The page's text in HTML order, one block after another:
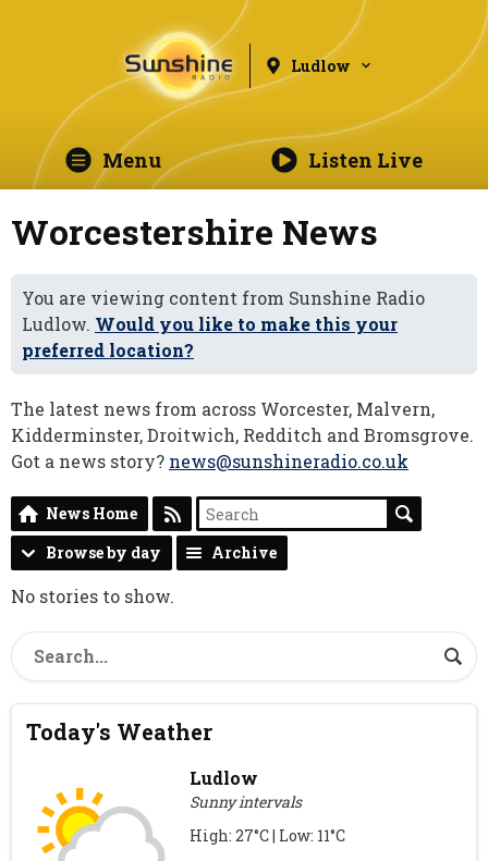
Ludlow
Menu Listen Live
Worcestershire News
You are viewing content from Sunshine Radio
Ludlow. Would you like to make this your
preferred location?
The latest news from across Worcester, Malvern,
Kidderminster, Droitwich, Redditch and Bromsgrove.
Got a news story? news@sunshineradio.co.uk
News Home
Browse by day
Archive
No stories to show.
Today's Weather
Ludlow
Sunny intervals
High: 27°C | Low: 11°C